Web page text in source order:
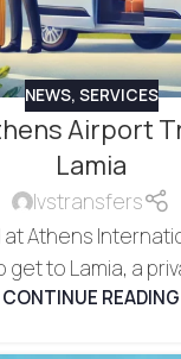
NEWS, SERVICES
Airport
Lamia
lvstransfers
Athens
get to Lamia, a
CONTINUE READING